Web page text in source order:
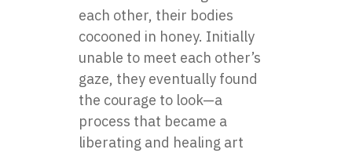
each other, their bodies
cocooned in honey. Initially
unable to meet each other’s
gaze, they eventually found
the courage to look—a
process that became a
liberating and healing art